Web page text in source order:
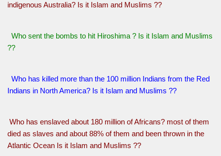
indigenous Australia? Is it Islam and Muslims ??
Who sent the bombs to hit Hiroshima ? Is it Islam and Muslims
??
Who has killed more than the 100 million Indians from the Red
Indians in North America? Is it Islam and Muslims ??
Who has enslaved about 180 million of Africans? most of them
died as slaves and about 88% of them and been thrown in the
Atlantic Ocean Is it Islam and Muslims ??